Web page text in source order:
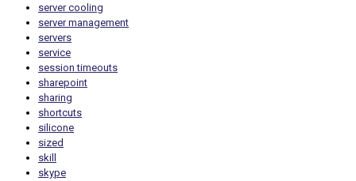
server cooling
server management
servers
service
session timeouts
sharepoint
sharing
shortcuts
silicone
sized
skill
skype